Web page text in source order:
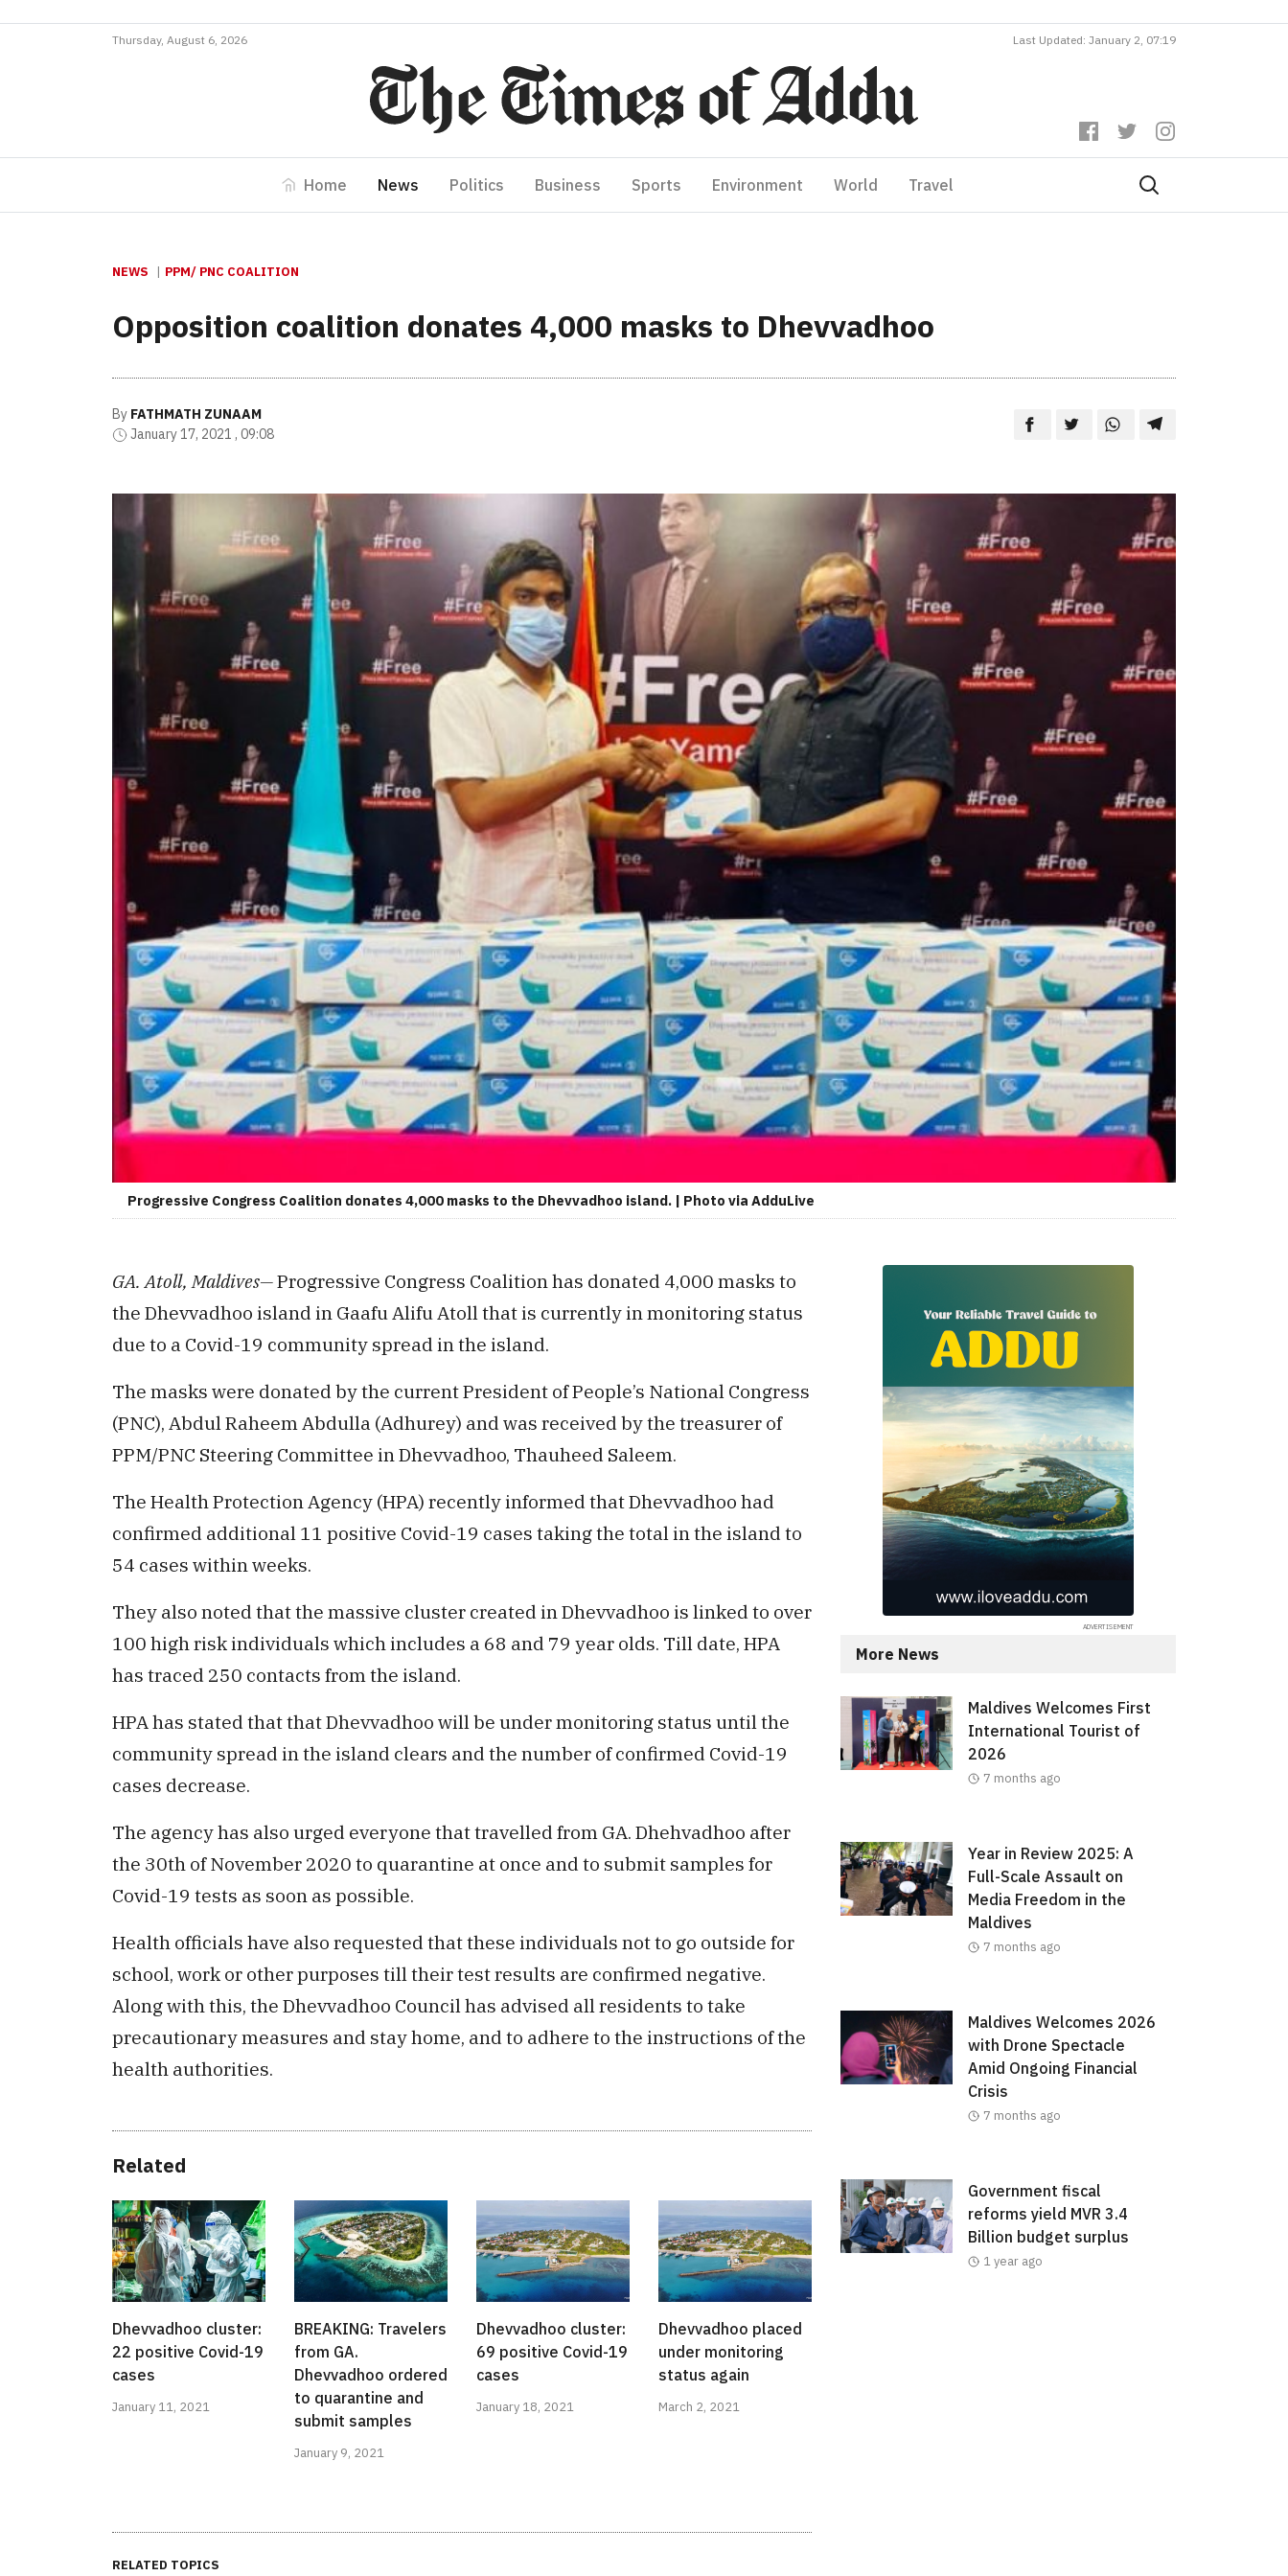
Thursday, August 6, 2026 Last Updated: January 2, 07:19
Home News Politics Business Sports Environment World Travel
NEWS PPM/ PNC COALITION
Opposition coalition donates 4,000 masks to Dhevvadhoo
By FATHMATH ZUNAAM
January 17, 2021 , 09:08
Progressive Congress Coalition donates 4,000 masks to the Dhevvadhoo island. | Photo via AdduLive
GA. Atoll, Maldives—Progressive Congress Coalition has donated 4,000 masks to
the Dhevvadhoo island in Gaafu Alifu Atoll that is currently in monitoring status
due to a Covid-19 community spread in the island.
The masks were donated by the current President of People’s National Congress
(PNC), Abdul Raheem Abdulla (Adhurey) and was received by the treasurer of
PPM/PNC Steering Committee in Dhevvadhoo, Thauheed Saleem.
The Health Protection Agency (HPA) recently informed that Dhevvadhoo had
confirmed additional 11 positive Covid-19 cases taking the total in the island to
54 cases within weeks.
They also noted that the massive cluster created in Dhevvadhoo is linked to over
100 high risk individuals which includes a 68 and 79 year olds. Till date, HPA
has traced 250 contacts from the island.
HPA has stated that that Dhevvadhoo will be under monitoring status until the
community spread in the island clears and the number of confirmed Covid-19
cases decrease.
The agency has also urged everyone that travelled from GA. Dhehvadhoo after
the 30th of November 2020 to quarantine at once and to submit samples for
Covid-19 tests as soon as possible.
Health officials have also requested that these individuals not to go outside for
school, work or other purposes till their test results are confirmed negative.
Along with this, the Dhevvadhoo Council has advised all residents to take
precautionary measures and stay home, and to adhere to the instructions of the
health authorities.
Related
Dhevvadhoo cluster:
22 positive Covid-19
cases
January 11, 2021
BREAKING: Travelers
from GA.
Dhevvadhoo ordered
to quarantine and
submit samples
January 9, 2021
Dhevvadhoo cluster:
69 positive Covid-19
cases
January 18, 2021
Dhevvadhoo placed
under monitoring
status again
March 2, 2021
RELATED TOPICS
More News
Maldives Welcomes First
International Tourist of
2026
7 months ago
Year in Review 2025: A
Full-Scale Assault on
Media Freedom in the
Maldives
7 months ago
Maldives Welcomes 2026
with Drone Spectacle
Amid Ongoing Financial
Crisis
7 months ago
Government fiscal
reforms yield MVR 3.4
Billion budget surplus
1 year ago